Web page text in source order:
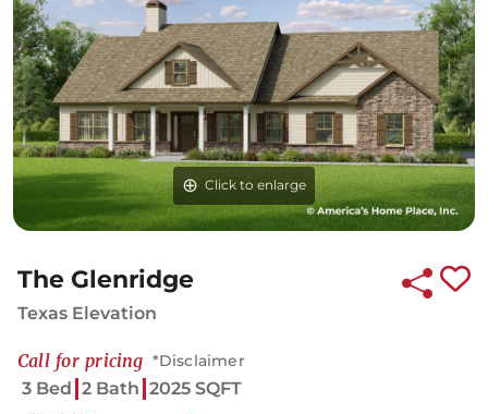
Click to enlarge
The Glenridge
Texas Elevation
Call for pricing *Disclaimer
3 Bed 2 Bath 2025 SQFT